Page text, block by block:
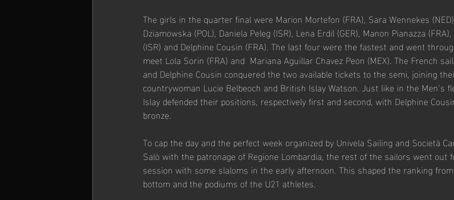
The girls in the quarter final were Marion Mortefon (FRA), Sara Wennekes
Dziamowska (POL), Daniela Peleg (ISR), Lena Erdil (GER), Manon Pianazza
(ISR) and Delphine Cousin (FRA). The last four were the fastest and went
meet Lola Sorin (FRA) and  Mariana Aguillar Chavez Peon (MEX). The French
and Delphine Cousin conquered the two available tickets to the semi, joining
countrywoman Lucie Belbeoch and British Islay Watson. Just like in the Men’s
Islay defended their positions, respectively first and second, with Delphine
bronze.
To cap the day and the perfect week organized by Univela Sailing and Società
Salò with the patronage of Regione Lombardia, the rest of the sailors went out
session with some slaloms in the early afternoon. This shaped the ranking
bottom and the podiums of the U21 athletes.